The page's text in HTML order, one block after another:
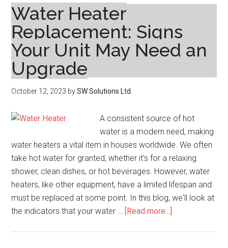
Water Heater
Replacement: Signs
Your Unit May Need an
Upgrade
October 12, 2023 bySW Solutions Ltd
A consistent source of hot
water is a modern need, making
water heaters a vital item in houses worldwide. We often
take hot water for granted, whether it's for a relaxing
shower, clean dishes, or hot beverages. However, water
heaters, like other equipment, have a limited lifespan and
must be replaced at some point. In this blog, we'll look at
the indicators that your water … [Read more...]